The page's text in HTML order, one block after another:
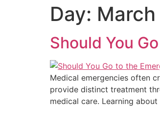
Day:
Should You
Medical emergencies often
provide distinct treatment
medical care. Learning